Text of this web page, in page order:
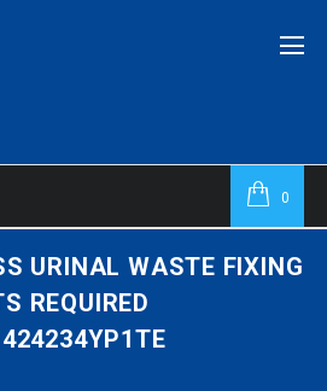
0
URINAL WASTE FIXING
REQUIRED